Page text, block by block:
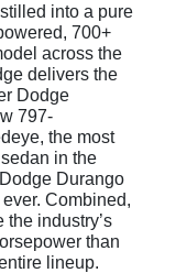
into a pure
700+
across the
delivers the
Dodge
797-
the most
in the
Durango
Combined,
industry’s
than
lineup.